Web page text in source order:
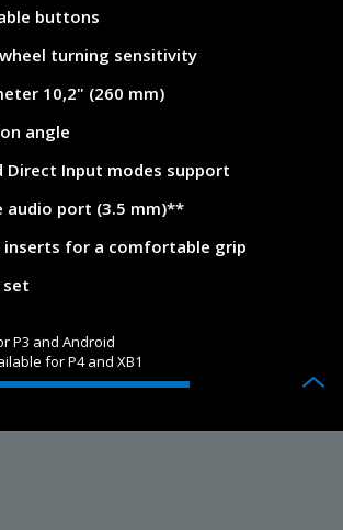
buttons
turning sensitivity
10,2" (260 mm)
angle
Direct Input modes support
audio port (3.5 mm)**
inserts for a comfortable grip
set
P3 and Android
for P4 and XB1